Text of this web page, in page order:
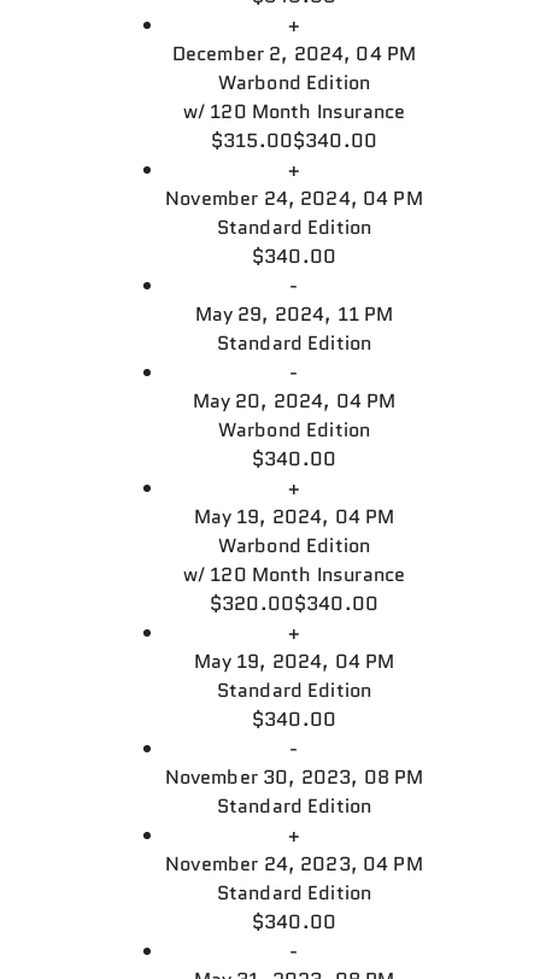
+
December 2, 2024, 04 PM
Warbond Edition
w/ 120 Month Insurance
$315.00$340.00
+
November 24, 2024, 04 PM
Standard Edition
$340.00
-
May 29, 2024, 11 PM
Standard Edition
-
May 20, 2024, 04 PM
Warbond Edition
$340.00
+
May 19, 2024, 04 PM
Warbond Edition
w/ 120 Month Insurance
$320.00$340.00
+
May 19, 2024, 04 PM
Standard Edition
$340.00
-
November 30, 2023, 08 PM
Standard Edition
+
November 24, 2023, 04 PM
Standard Edition
$340.00
-